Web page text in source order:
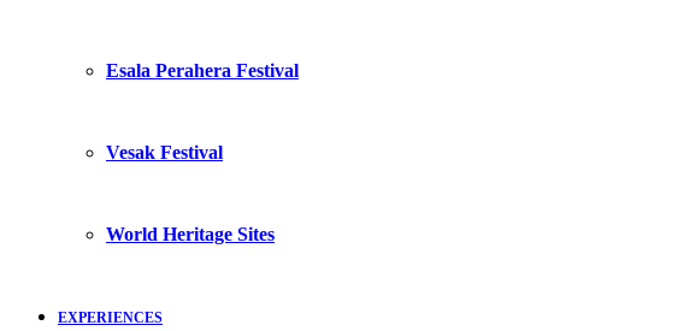
Esala Perahera Festival
Vesak Festival
World Heritage Sites
EXPERIENCES